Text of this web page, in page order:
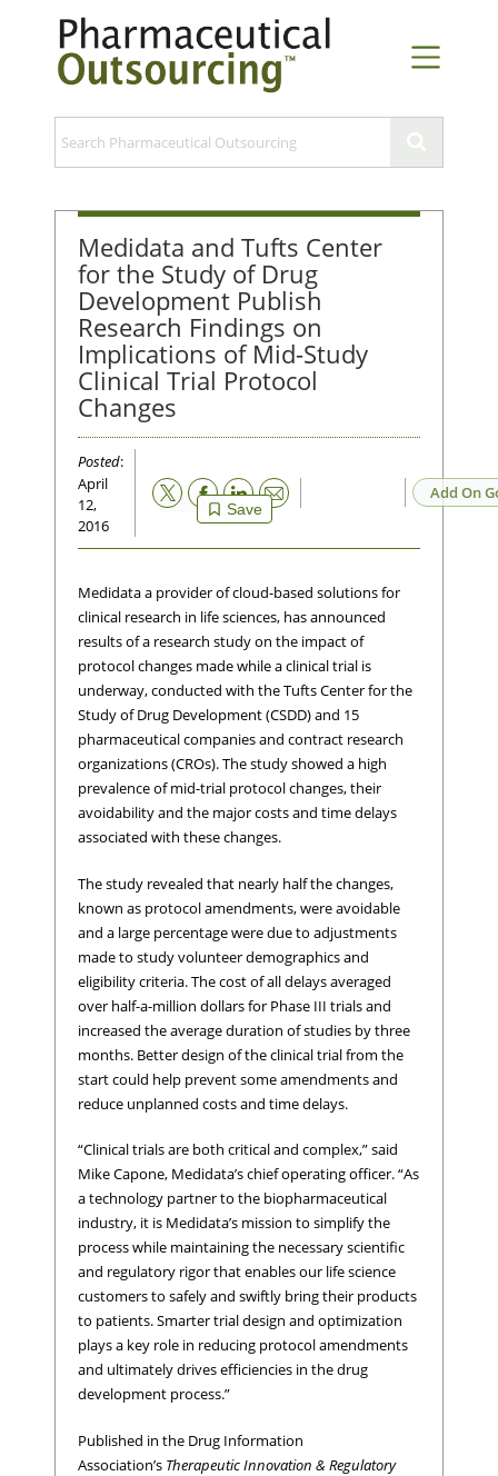
Medidata and Tufts Center
for the Study of Drug
Development Publish
Research Findings on
Implications of Mid-Study
Clinical Trial Protocol
Changes
Posted:
April
12,
2016
Save
Email Add On
Medidata a provider of cloud-based solutions for
clinical research in life sciences, has announced
results of a research study on the impact of
protocol changes made while a clinical trial is
underway, conducted with the Tufts Center for the
Study of Drug Development (CSDD) and 15
pharmaceutical companies and contract research
organizations (CROs). The study showed a high
prevalence of mid-trial protocol changes, their
avoidability and the major costs and time delays
associated with these changes.
The study revealed that nearly half the changes,
known as protocol amendments, were avoidable
and a large percentage were due to adjustments
made to study volunteer demographics and
eligibility criteria. The cost of all delays averaged
over half-a-million dollars for Phase III trials and
increased the average duration of studies by three
months. Better design of the clinical trial from the
start could help prevent some amendments and
reduce unplanned costs and time delays.
“Clinical trials are both critical and complex,” said
Mike Capone, Medidata’s chief operating officer. “As
a technology partner to the biopharmaceutical
industry, it is Medidata’s mission to simplify the
process while maintaining the necessary scientific
and regulatory rigor that enables our life science
customers to safely and swiftly bring their products
to patients. Smarter trial design and optimization
plays a key role in reducing protocol amendments
and ultimately drives efficiencies in the drug
development process.”
Published in the Drug Information
Association’s Therapeutic Innovation & Regulatory